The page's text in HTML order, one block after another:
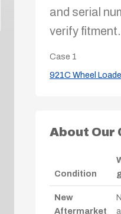
and serial
verify fitment.
Case 1
921C Wheel
About Our
Condition
New
Aftermarket